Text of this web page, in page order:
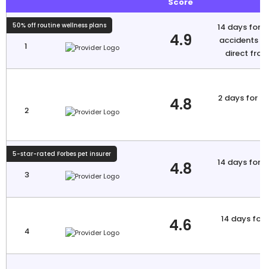
50% off routine wellness plans
1 4.9
14 days for
accidents
direct
2 4.8 2 days for
5-star-rated Forbes pet insurer
3 4.8
14 days for
4 4.6
14 days